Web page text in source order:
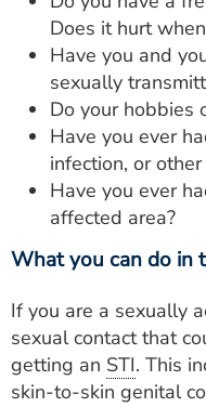
Does it hurt
Have you and
sexually
Do your hobbies
Have you ever
infection, or
Have you ever
affected area?
What you can do in
If you are a sexually
sexual contact that
getting an STI. This
skin-to-skin genital